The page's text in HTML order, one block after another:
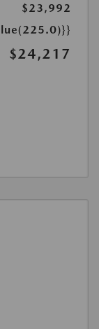
$23,992
$24,217